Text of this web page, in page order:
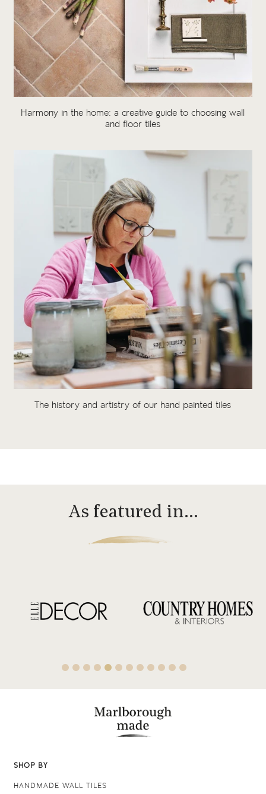
Harmony in the home: a creative guide to choosing wall
and floor tiles
The history and artistry of our hand painted tiles
As featured in…
SHOP BY
HANDMADE WALL TILES